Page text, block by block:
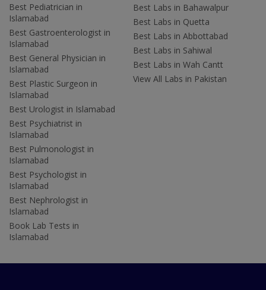
Best Pediatrician in
Islamabad
Best Gastroenterologist in
Islamabad
Best General Physician in
Islamabad
Best Plastic Surgeon in
Islamabad
Best Urologist in Islamabad
Best Psychiatrist in
Islamabad
Best Pulmonologist in
Islamabad
Best Psychologist in
Islamabad
Best Nephrologist in
Islamabad
Book Lab Tests in
Islamabad
Best Labs in Bahawalpur
Best Labs in Quetta
Best Labs in Abbottabad
Best Labs in Sahiwal
Best Labs in Wah Cantt
View All Labs in Pakistan